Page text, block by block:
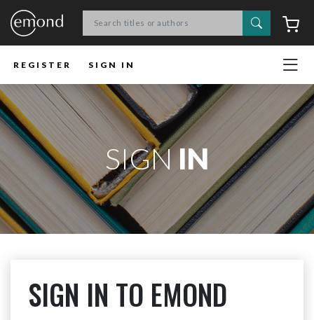
Search
REGISTER SIGN IN
SIGNIN
SIGN IN TO EMOND